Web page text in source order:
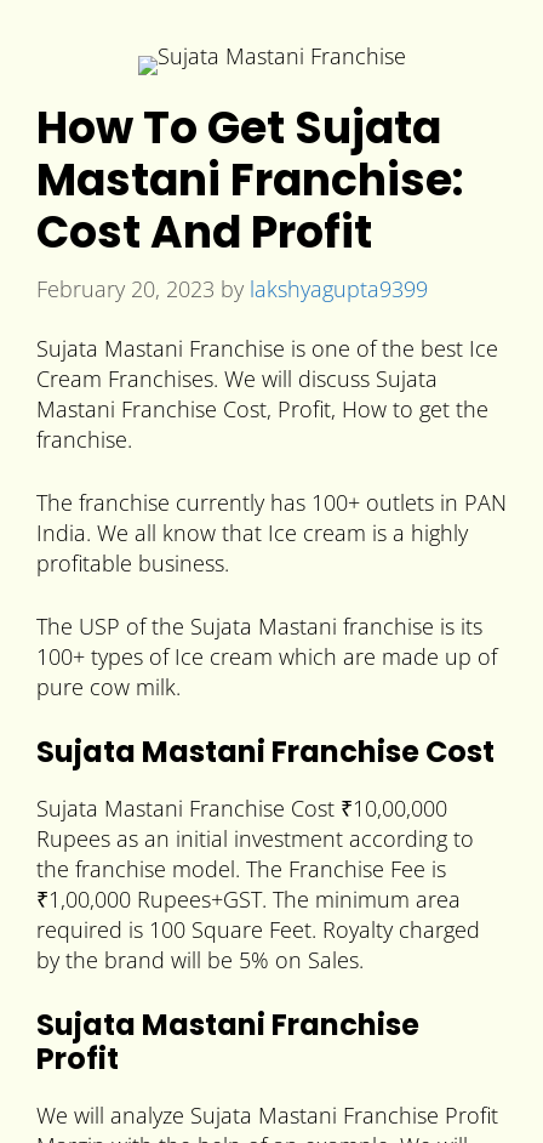
How To Get Sujata
Mastani Franchise:
Cost And Profit
February 20, 2023 by lakshyagupta9399
Sujata Mastani Franchise is one of the best Ice
Cream Franchises. We will discuss Sujata
Mastani Franchise Cost, Profit, How to get the
franchise.
The franchise currently has 100+ outlets in PAN
India. We all know that Ice cream is a highly
profitable business.
The USP of the Sujata Mastani franchise is its
100+ types of Ice cream which are made up of
pure cow milk.
Sujata Mastani Franchise Cost
Sujata Mastani Franchise Cost ₹10,00,000
Rupees as an initial investment according to
the franchise model. The Franchise Fee is
₹1,00,000 Rupees+GST. The minimum area
required is 100 Square Feet. Royalty charged
by the brand will be 5% on Sales.
Sujata Mastani Franchise
Profit
We will analyze Sujata Mastani Franchise Profit